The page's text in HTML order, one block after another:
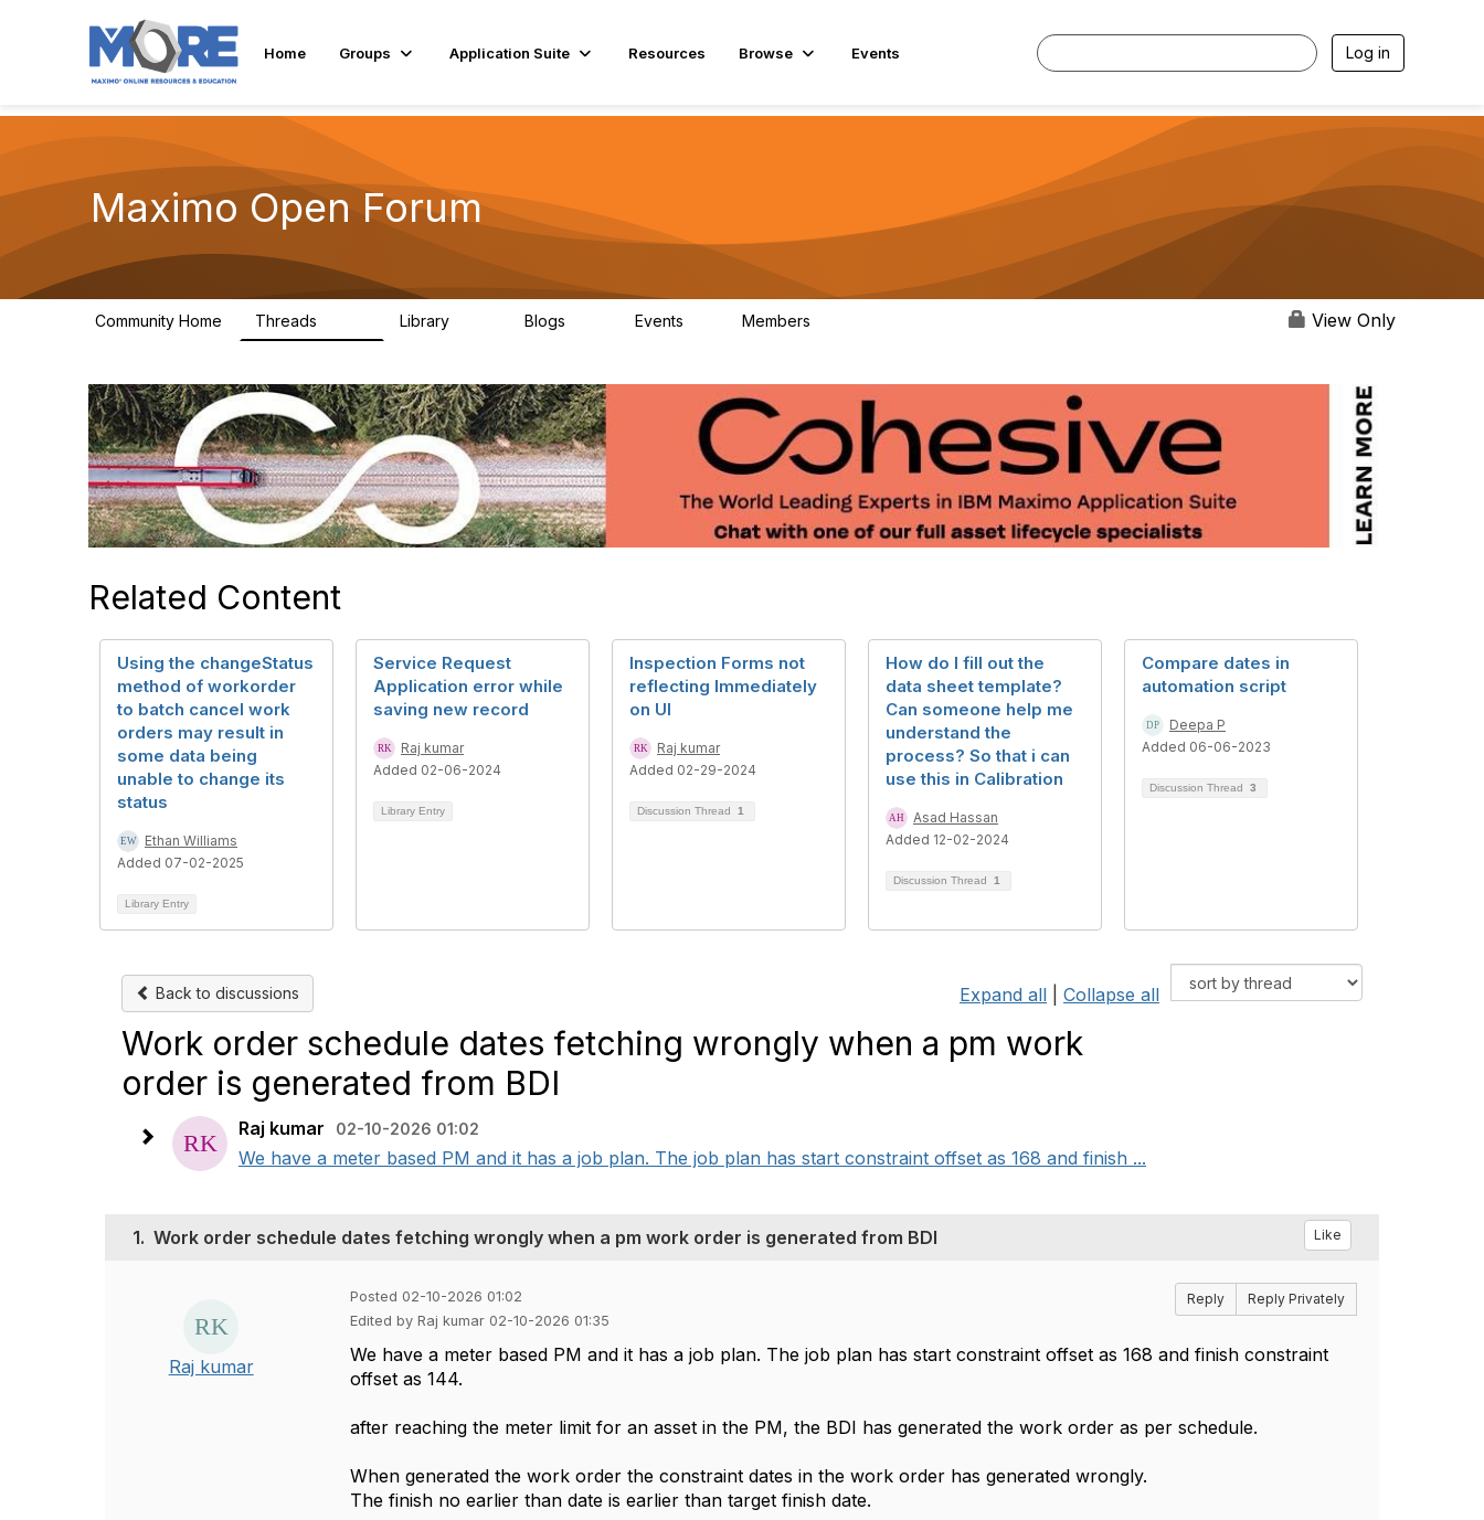
Home Groups Application Suite Resources Browse Events Log in
Maximo Open Forum
Community Home Threads Library Blogs Events Members View Only
Related Content
Using the changeStatus
method of workorder
to batch cancel work
orders may result in
some data being
unable to change its
status
Ethan Williams
Added 07-02-2025
Library Entry
Service Request
Application error while
saving new record
Raj kumar
Added 02-06-2024
Library Entry
Inspection Forms not
reflecting Immediately
on UI
Raj kumar
Added 02-29-2024
Discussion Thread 1
How do I fill out the
data sheet template?
Can someone help me
understand the
process? So that i can
use this in Calibration
Asad Hassan
Added 12-02-2024
Discussion Thread 1
Compare dates in
automation script
Deepa P
Added 06-06-2023
Discussion Thread 3
Back to discussions Expand all Collapse all
Work order schedule dates fetching wrongly when a pm work
order is generated from BDI
Raj kumar 02-10-2026 01:02
We have a meter based PM and it has a job plan. The job plan has start constraint offset as 168 and finish ...
1. Work order schedule dates fetching wrongly when a pm work order is generated from BDI Like
Raj kumar
Posted 02-10-2026 01:02
Edited by Raj kumar 02-10-2026 01:35
Reply Reply Privately
We have a meter based PM and it has a job plan. The job plan has start constraint offset as 168 and finish constraint
offset as 144.
after reaching the meter limit for an asset in the PM, the BDI has generated the work order as per schedule.
When generated the work order the constraint dates in the work order has generated wrongly.
The finish no earlier than date is earlier than target finish date.